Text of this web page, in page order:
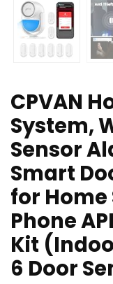
CPVAN
System,
Sensor
Smart
for
Phone
Kit
6 Door